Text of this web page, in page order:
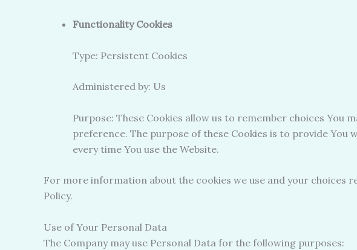
Functionality Cookies
Type: Persistent Cookies
Administered by: Us
Purpose: These Cookies allow us to remember choices You
preference. The purpose of these Cookies is to provide
every time You use the Website.
For more information about the cookies we use and your choices
Policy.
Use of Your Personal Data
The Company may use Personal Data for the following purposes: